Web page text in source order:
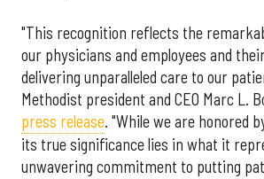
"This recognition reflects the
our physicians and employees and
delivering unparalleled care to our
Methodist president and CEO Marc L.
press release. "While we are honored
its true significance lies in what it
unwavering commitment to putting